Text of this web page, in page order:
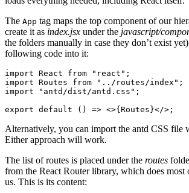
The App tag maps the top component of our
create it as index.jsx under the javascript/
the folders manually in case they don’t exist
following code into it:
import React from "react" ;
import Routes from "../routes/index" ;
import "antd/dist/antd.css" ;
export default () => <>{Routes}</>;
Alternatively, you can import the antd CSS file
Either approach will work.
The list of routes is placed under the routes
from the React Router library, which does
us. This is its content: